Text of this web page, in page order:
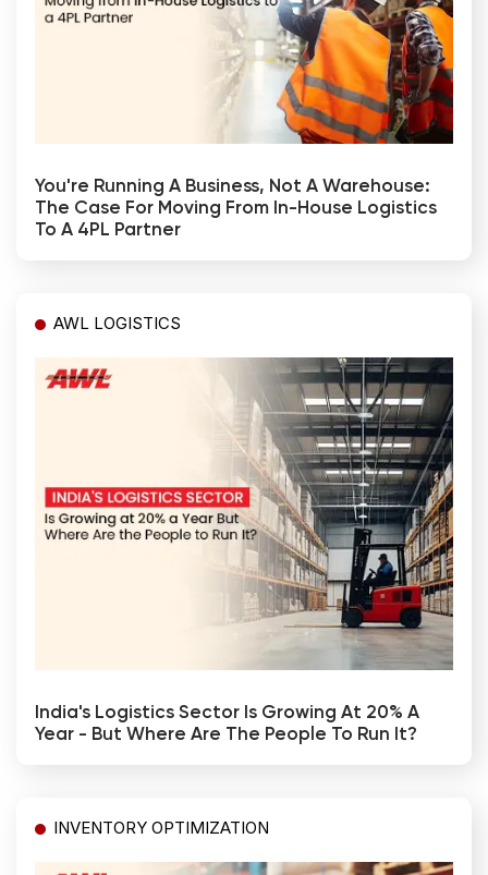
You're Running A Business, Not A Warehouse:
The Case For Moving From In-House Logistics
To A 4PL Partner
AWL LOGISTICS
India's Logistics Sector Is Growing At 20% A
Year - But Where Are The People To Run It?
INVENTORY OPTIMIZATION